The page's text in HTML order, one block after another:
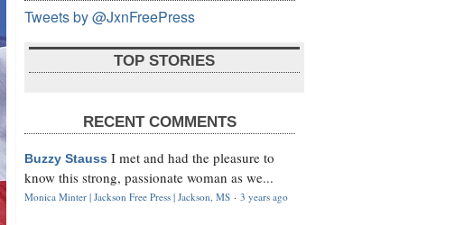
Tweets by @JxnFreePress
TOP STORIES
RECENT COMMENTS
Buzzy Stauss I met and had the pleasure to
know this strong, passionate woman as we...
Monica Minter | Jackson Free Press | Jackson, MS · 3 years ago